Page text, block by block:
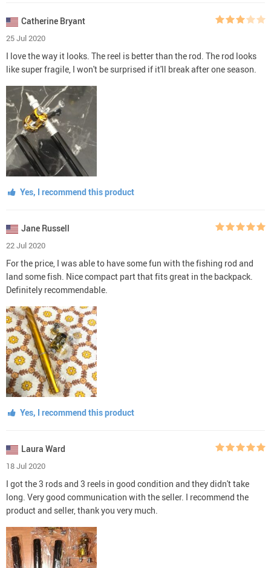
Catherine Bryant
25 Jul 2020
I love the way it looks. The reel is better than the rod. The rod looks
like super fragile, I won't be surprised if it'll break after one season.
Yes, I recommend this product
Jane Russell
22 Jul 2020
For the price, I was able to have some fun with the fishing rod and
land some fish. Nice compact part that fits great in the backpack.
Definitely recommendable.
Yes, I recommend this product
Laura Ward
18 Jul 2020
I got the 3 rods and 3 reels in good condition and they didn't take
long. Very good communication with the seller. I recommend the
product and seller, thank you very much.